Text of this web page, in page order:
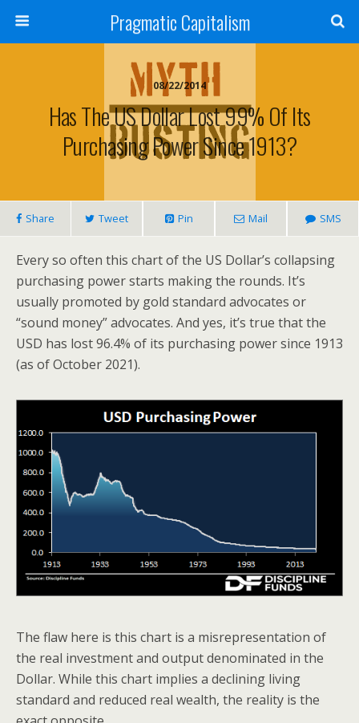
Pragmatic Capitalism
08/22/2014
Has The US Dollar Lost 99% Of Its
Purchasing Power Since 1913?
Share Tweet Pin Mail SMS
Every so often this chart of the US Dollar’s collapsing
purchasing power starts making the rounds. It’s
usually promoted by gold standard advocates or
“sound money” advocates. And yes, it’s true that the
USD has lost 96.4% of its purchasing power since 1913
(as of October 2021).
The flaw here is this chart is a misrepresentation of
the real investment and output denominated in the
Dollar. While this chart implies a declining living
standard and reduced real wealth, the reality is the